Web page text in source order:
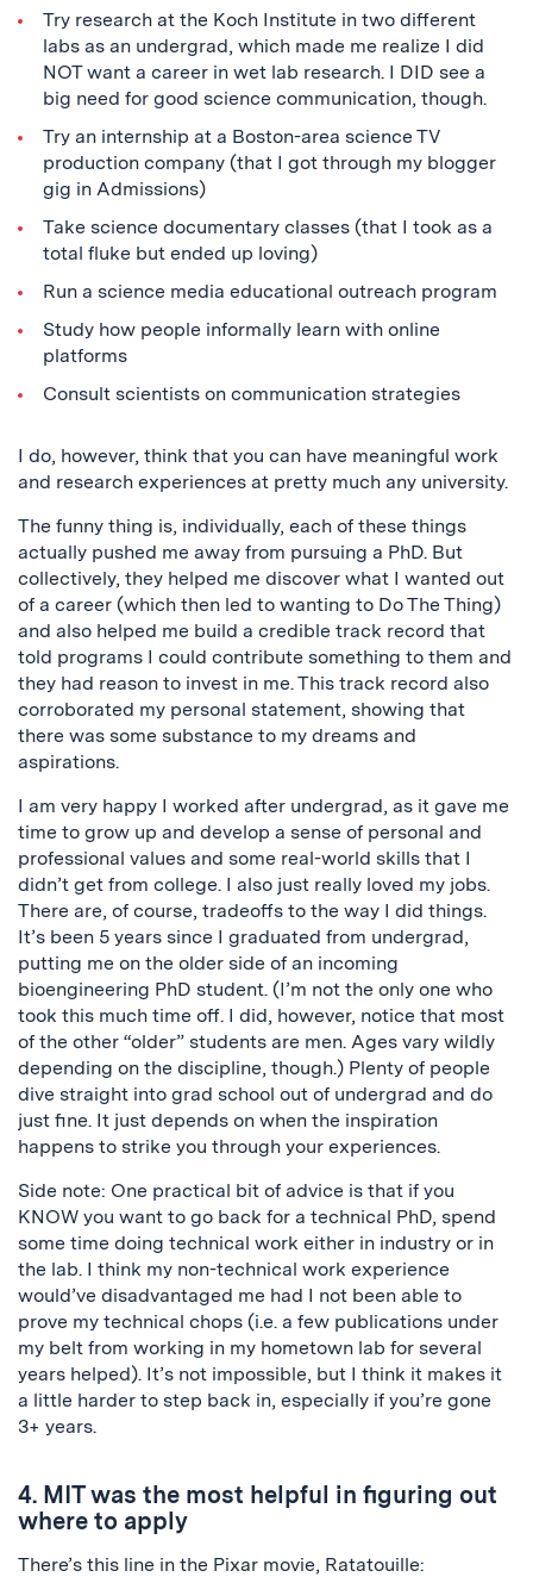
Try research at the Koch Institute in two different
labs as an undergrad, which made me realize I did
NOT want a career in wet lab research. I DID see a
big need for good science communication, though.
Try an internship at a Boston-area science TV
production company (that I got through my blogger
gig in Admissions)
Take science documentary classes (that I took as a
total fluke but ended up loving)
Run a science media educational outreach program
Study how people informally learn with online
platforms
Consult scientists on communication strategies
I do, however, think that you can have meaningful work
and research experiences at pretty much any university.
The funny thing is, individually, each of these things
actually pushed me away from pursuing a PhD. But
collectively, they helped me discover what I wanted out
of a career (which then led to wanting to Do The Thing)
and also helped me build a credible track record that
told programs I could contribute something to them and
they had reason to invest in me. This track record also
corroborated my personal statement, showing that
there was some substance to my dreams and
aspirations.
I am very happy I worked after undergrad, as it gave me
time to grow up and develop a sense of personal and
professional values and some real-world skills that I
didn’t get from college. I also just really loved my jobs.
There are, of course, tradeoffs to the way I did things.
It’s been 5 years since I graduated from undergrad,
putting me on the older side of an incoming
bioengineering PhD student. (I’m not the only one who
took this much time off. I did, however, notice that most
of the other “older” students are men. Ages vary wildly
depending on the discipline, though.) Plenty of people
dive straight into grad school out of undergrad and do
just fine. It just depends on when the inspiration
happens to strike you through your experiences.
Side note: One practical bit of advice is that if you
KNOW you want to go back for a technical PhD, spend
some time doing technical work either in industry or in
the lab. I think my non-technical work experience
would’ve disadvantaged me had I not been able to
prove my technical chops (i.e. a few publications under
my belt from working in my hometown lab for several
years helped). It’s not impossible, but I think it makes it
a little harder to step back in, especially if you’re gone
3+ years.
4. MIT was the most helpful in figuring out
where to apply
There’s this line in the Pixar movie, Ratatouille: